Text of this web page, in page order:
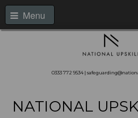
Menu
0333 772 9534 |
NATIONAL